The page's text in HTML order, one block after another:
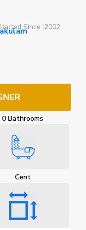
Since :2002
0 Bathrooms
Cent